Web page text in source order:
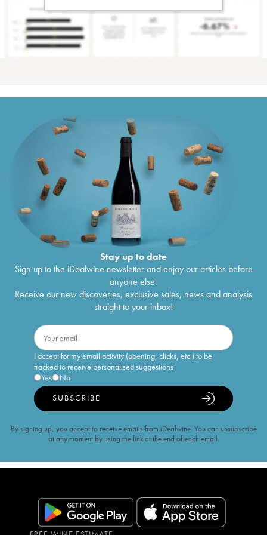
Stay up to date
Sign up to the iDealwine newsletter and enjoy our articles before
anyone else.
Receive our new discoveries, exclusive sales, news and analysis
straight to your inbox!
I accept for my email activity (opening, clicks, etc.) to be
tracked to receive personalised suggestions
Yes
No
SUBSCRIBE
By signing up, you accept to receive emails from iDealwine. You can unsubscribe
at any moment by using the link at the end of each email.